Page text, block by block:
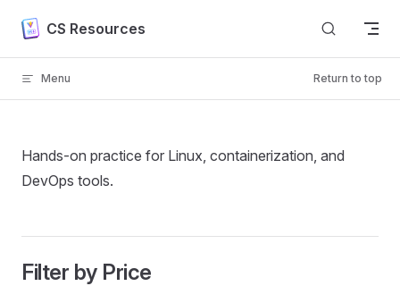
Skip to content
CS Resources
Menu Return to top
Hands-on practice for Linux, containerization, and
DevOps tools.
Filter by Price